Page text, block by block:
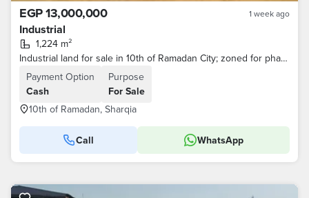
EGP 13,000,000 1 week ago
Industrial
1,224 m²
Industrial land for sale in 10th of Ramadan City; zoned for pharmaceutical and medical use.
Payment Option
Cash
Purpose
For Sale
10th of Ramadan, Sharqia
Call WhatsApp